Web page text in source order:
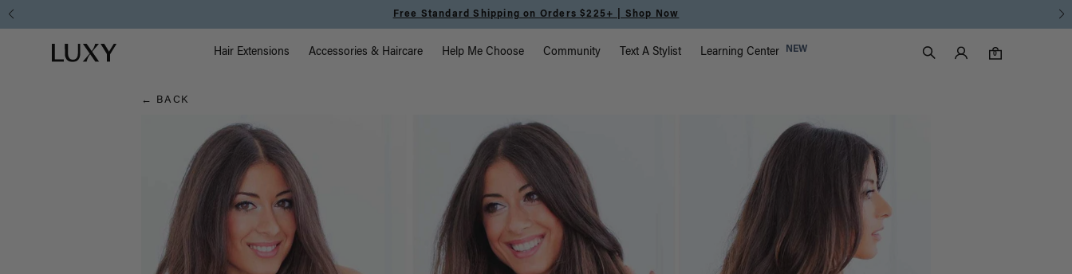
Hair
Blog
Free Standard Shipping on Orders $225+ | Shop Now
Luxy homepage Main Navigation
Hair Extensions Accessories & Haircare Help Me Choose Community Text A Stylist Learning Center NEW
Search
Luxy Accounts
0
0 items in cart
← BACK